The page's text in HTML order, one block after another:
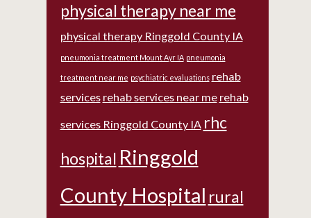
physical therapy near me
physical therapy Ringgold County IA
pneumonia treatment Mount Ayr IA pneumonia
treatment near me psychiatric evaluations rehab
services rehab services near me rehab
services Ringgold County IA rhc
hospital Ringgold
County Hospital rural